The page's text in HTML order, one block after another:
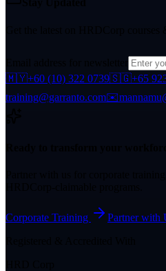
🇲🇾+60 (10) 322 0739🇸🇬+65
training@garranto.com✉️
Corporate Training
Partner with